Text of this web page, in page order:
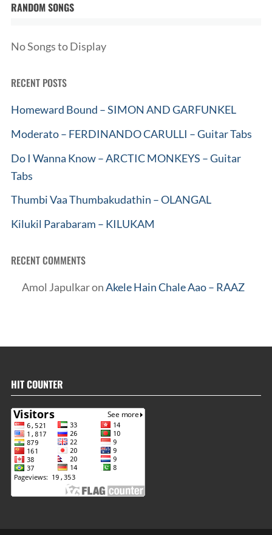
RANDOM SONGS
No Songs to Display
RECENT POSTS
Homeward Bound – SIMON AND GARFUNKEL
Moderato – FERDINANDO CARULLI – Guitar Tabs
Do I Wanna Know – ARCTIC MONKEYS – Guitar
Tabs
Thumbi Vaa Thumbakudathin – OLANGAL
Kilukil Parabaram – KILUKAM
RECENT COMMENTS
Amol JapulkaronAkele Hain Chale Aao – RAAZ
HIT COUNTER